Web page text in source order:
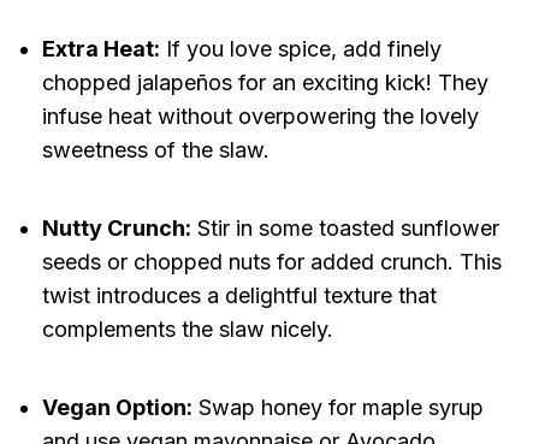
Extra Heat: If you love spice, add finely
chopped jalapeños for an exciting kick! They
infuse heat without overpowering the lovely
sweetness of the slaw.
Nutty Crunch: Stir in some toasted sunflower
seeds or chopped nuts for added crunch. This
twist introduces a delightful texture that
complements the slaw nicely.
Vegan Option: Swap honey for maple syrup